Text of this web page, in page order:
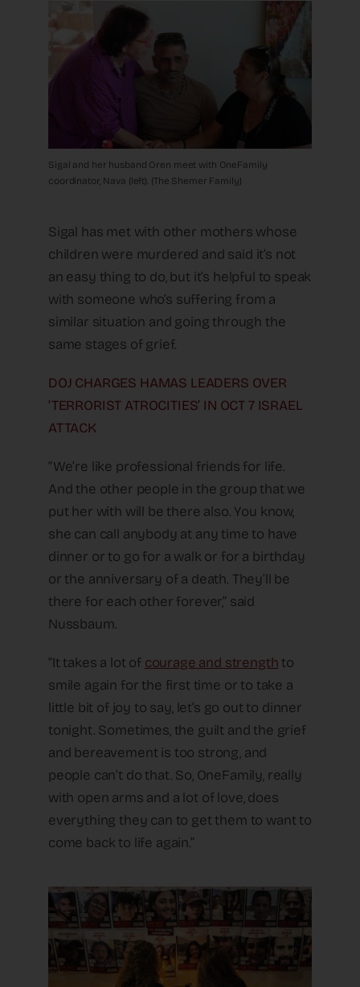
Sigal and her husband Oren meet with OneFamily
coordinator, Nava (left). (The Shemer Family)
Sigal has met with other mothers whose
children were murdered and said it’s not
an easy thing to do, but it’s helpful to speak
with someone who’s suffering from a
similar situation and going through the
same stages of grief.
DOJ CHARGES HAMAS LEADERS OVER
‘TERRORIST ATROCITIES’ IN OCT 7 ISRAEL
ATTACK
“We’re like professional friends for life.
And the other people in the group that we
put her with will be there also. You know,
she can call anybody at any time to have
dinner or to go for a walk or for a birthday
or the anniversary of a death. They’ll be
there for each other forever,” said
Nussbaum.
“It takes a lot of courage and strength to
smile again for the first time or to take a
little bit of joy to say, let’s go out to dinner
tonight. Sometimes, the guilt and the grief
and bereavement is too strong, and
people can’t do that. So, OneFamily, really
with open arms and a lot of love, does
everything they can to get them to want to
come back to life again.”